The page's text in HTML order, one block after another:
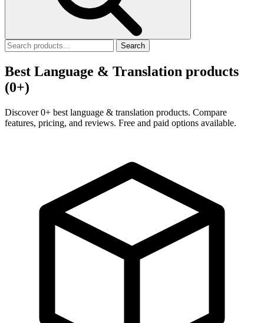
Search
Best Language & Translation products
(0+)
Discover 0+ best language & translation products. Compare
features, pricing, and reviews. Free and paid options available.